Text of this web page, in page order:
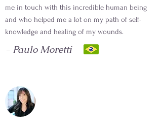
me in touch with this incredible human being
and who helped me a lot on my path of self-
knowledge and healing of my wounds.
- Paulo Moretti